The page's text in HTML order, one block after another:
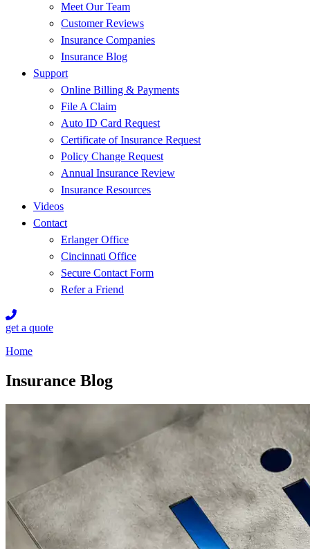
Meet Our Team
Customer Reviews
Insurance Companies
Insurance Blog
Support
Online Billing & Payments
File A Claim
Auto ID Card Request
Certificate of Insurance Request
Policy Change Request
Annual Insurance Review
Insurance Resources
Videos
Contact
Erlanger Office
Cincinnati Office
Secure Contact Form
Refer a Friend
get a quote
Home
Insurance Blog​